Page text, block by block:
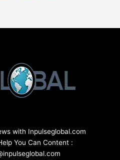
with Inpulseglobal.com
You Can Content :